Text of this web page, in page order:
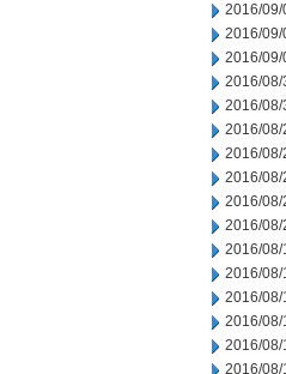
2016/09/
2016/09/
2016/09/
2016/08/
2016/08/
2016/08/
2016/08/
2016/08/
2016/08/
2016/08/
2016/08/
2016/08/
2016/08/
2016/08/
2016/08/
2016/08/